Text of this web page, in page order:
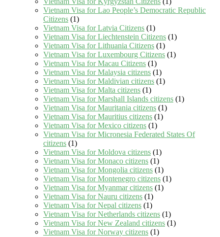
Vietnam Visa for Lao People’s Democratic Republic
Citizens (1)
Vietnam Visa for Latvia Citizens (1)
Vietnam Visa for Liechtenstein Citizens (1)
Vietnam Visa for Lithuania Citizens (1)
Vietnam Visa for Luxembourg Citizens (1)
Vietnam Visa for Macau Citizens (1)
Vietnam Visa for Malaysia citizens (1)
Vietnam Visa for Maldivian citizens (1)
Vietnam Visa for Malta citizens (1)
Vietnam Visa for Marshall Islands citizens (1)
Vietnam Visa for Mauritania citizens (1)
Vietnam Visa for Mauritius citizens (1)
Vietnam Visa for Mexico citizens (1)
Vietnam Visa for Micronesia Federated States Of
citizens (1)
Vietnam Visa for Moldova citizens (1)
Vietnam Visa for Monaco citizens (1)
Vietnam Visa for Mongolia citizens (1)
Vietnam Visa for Montenegro citizens (1)
Vietnam Visa for Myanmar citizens (1)
Vietnam Visa for Nauru citizens (1)
Vietnam Visa for Nepal citizens (1)
Vietnam Visa for Netherlands citizens (1)
Vietnam Visa for New Zealand citizens (1)
Vietnam Visa for Norway citizens (1)